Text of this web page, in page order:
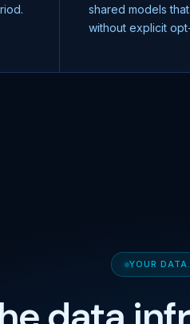
shared models
without explicit
YOUR